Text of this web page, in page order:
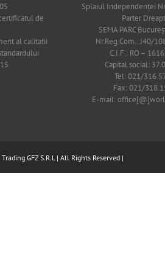
de
al calitatii
Splaiul Independenţei
Parter
SEMA PARC
Nr.Reg.Com.: J40/
C.I.F.: RO –
Capital social:
Tel: 021/
Fax: 021/
E-mail:
GFZ S.R.L | All Rights Reserved |